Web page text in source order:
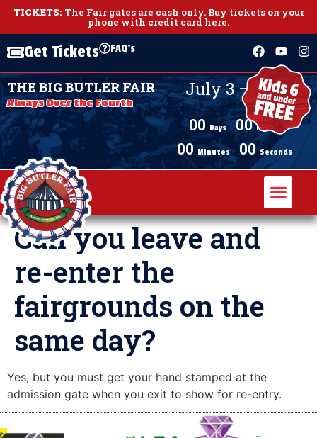
TICKETS:The Fair gates are cash only. Buy tickets on your
phone with credit card here.
Get Tickets FAQ's
THE BIG BUTLER FAIR
Always Over the Fourth
July 3 – July 11,
2026
00 Days 00 Hours
00 Minutes 00 Seconds
Can you leave and
re-enter the
fairgrounds on the
same day?
Yes, but you must get your hand stamped at the
admission gate when you exit to show for re-entry.